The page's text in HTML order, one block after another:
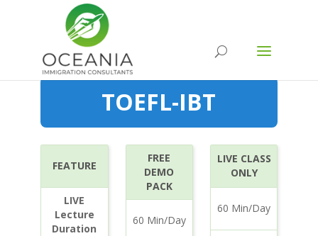
TOEFL-IBT
FEATURE
LIVE
Lecture
Duration
FREE
DEMO
PACK
60 Min/Day
LIVE CLASS
ONLY
60 Min/Day